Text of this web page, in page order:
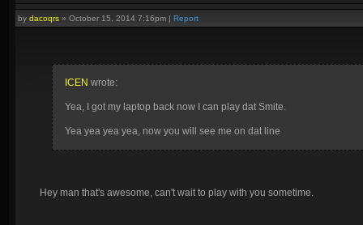
by dacoqrs » October 15, 2014 7:16pm | Report
ICEN wrote:
Yea, I got my laptop back now I can play dat Smite.
Yea yea yea yea, now you will see me on dat line
Hey man that's awesome, can't wait to play with you sometime.